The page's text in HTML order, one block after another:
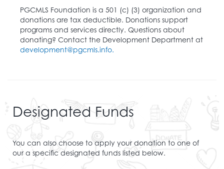
PGCMLS Foundation is a 501 (c) (3) organization and
donations are tax deductible. Donations support
programs and services directly. Questions about
donating? Contact the Development Department at
development@pgcmls.info.
Designated Funds
You can also choose to apply your donation to one of
our a specific designated funds listed below.